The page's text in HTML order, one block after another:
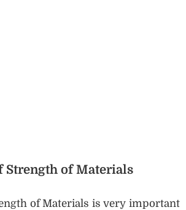
Strength of Materials
of Materials is very important